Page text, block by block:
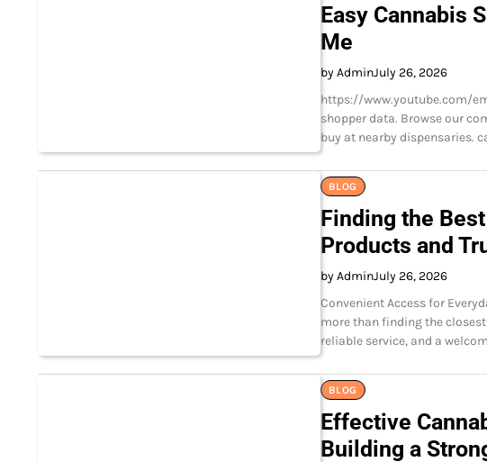
Easy Cannabis
Me
by AdminJuly 26, 2026
https://www.youtube.com/
shopper data. Browse our
buy at nearby dispensaries.
BLOG
Finding the
Products and
by AdminJuly 26, 2026
Convenient Access for
more than finding the
reliable service, and a
BLOG
Effective
Building a